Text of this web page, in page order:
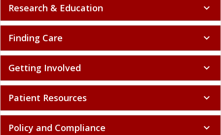
Research & Education expand_more
Finding Care expand_more
Getting Involved expand_more
Patient Resources expand_more
Policy and Compliance expand_more